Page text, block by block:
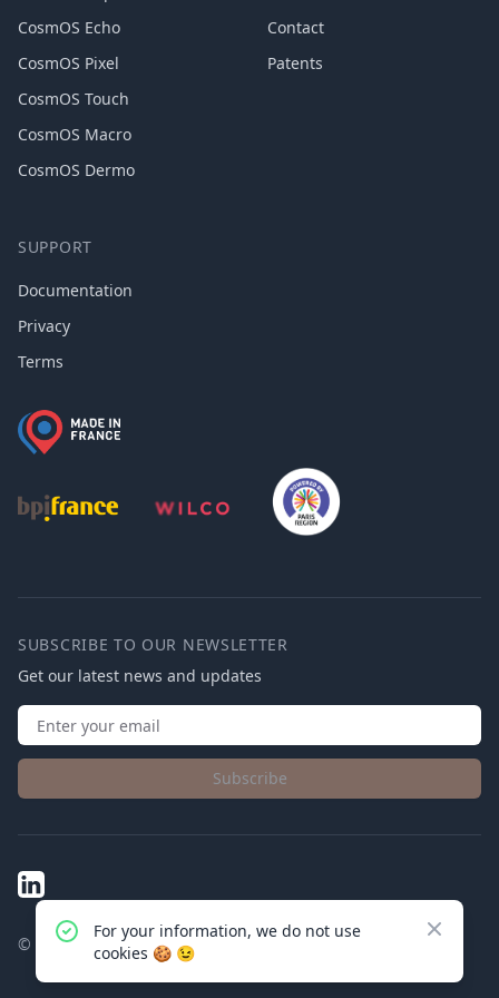
For your information, we do not use
cookies 🍪 😉
Close
CosmOS Echo
CosmOS Pixel
CosmOS Touch
CosmOS Macro
CosmOS Dermo
SUPPORT
Documentation
Privacy
Terms
Contact
Patents
SUBSCRIBE TO OUR NEWSLETTER
Get our latest news and updates
Subscribe
LinkedIn
© Connected Physics2025